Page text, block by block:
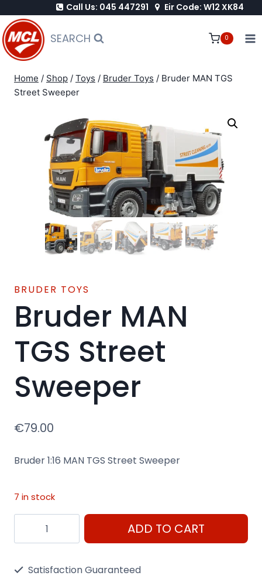
to
content
Call Us: 045 447291 Eir Code: W12 XK84
SEARCH 0
Home / Shop / Toys / Bruder Toys / Bruder MAN TGS
Street Sweeper
BRUDER TOYS
Bruder MAN
TGS Street
Sweeper
€79.00
Bruder 1:16 MAN TGS Street Sweeper
7 in stock
MAN
ADD TO CART
Satisfaction Guaranteed